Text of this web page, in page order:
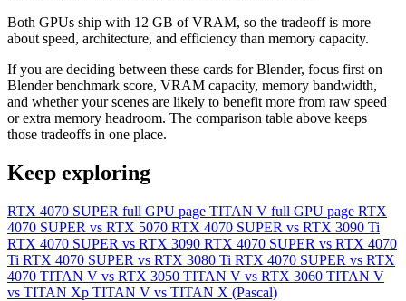
Both GPUs ship with 12 GB of VRAM, so the tradeoff is more
about speed, architecture, and efficiency than memory capacity.
If you are deciding between these cards for Blender, focus first on
Blender benchmark score, VRAM capacity, memory bandwidth,
and whether your scenes are likely to benefit more from raw speed
or extra memory headroom. The comparison table above keeps
those tradeoffs in one place.
Keep exploring
RTX 4070 SUPER full GPU page TITAN V full GPU page RTX
4070 SUPER vs RTX 5070 RTX 4070 SUPER vs RTX 3090 Ti
RTX 4070 SUPER vs RTX 3090 RTX 4070 SUPER vs RTX 4070
Ti RTX 4070 SUPER vs RTX 3080 Ti RTX 4070 SUPER vs RTX
4070 TITAN V vs RTX 3050 TITAN V vs RTX 3060 TITAN V
vs TITAN Xp TITAN V vs TITAN X (Pascal)